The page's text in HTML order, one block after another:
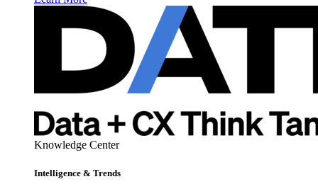
Knowledge Center
Intelligence & Trends